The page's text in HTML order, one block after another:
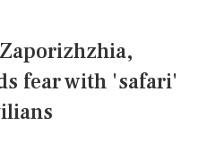
fear with 'safari'